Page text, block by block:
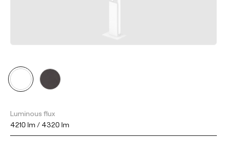
Luminous flux
4210 lm / 4320 lm